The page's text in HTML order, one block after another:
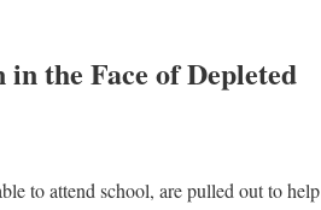
the Face of Depleted
to attend school, are pulled out to help